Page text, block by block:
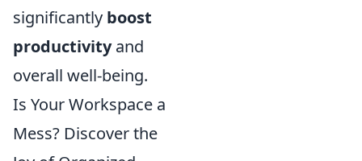
significantly boost
productivityand
overall well-being.
Is Your Workspace a
Mess? Discover the